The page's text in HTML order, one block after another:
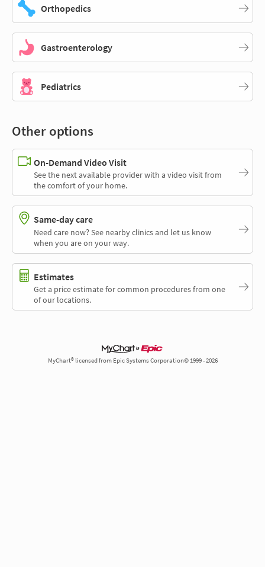
Orthopedics
Gastroenterology
Pediatrics
Other options
On-Demand Video Visit
See the next available provider with a video visit from
the comfort of your home.
Same-day care
Need care now? See nearby clinics and let us know
when you are on your way.
Estimates
Get a price estimate for common procedures from one
of our locations.
MyChart® licensed from Epic Systems Corporation© 1999 - 2026